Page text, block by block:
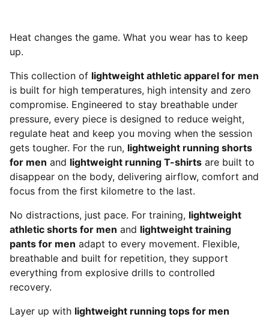
Heat changes the game. What you wear has to keep
up.
This collection of lightweight athletic apparel for men
is built for high temperatures, high intensity and zero
compromise. Engineered to stay breathable under
pressure, every piece is designed to reduce weight,
regulate heat and keep you moving when the session
gets tougher. For the run, lightweight running shorts
for men and lightweight running T-shirts are built to
disappear on the body, delivering airflow, comfort and
focus from the first kilometre to the last.
No distractions, just pace. For training, lightweight
athletic shorts for men and lightweight training
pants for men adapt to every movement. Flexible,
breathable and built for repetition, they support
everything from explosive drills to controlled
recovery.
Layer up with lightweight running tops for men